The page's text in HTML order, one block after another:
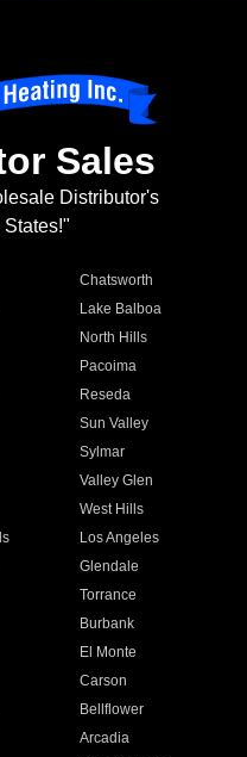
Sales
Distributor's
Chatsworth
Lake Balboa
North Hills
Pacoima
Reseda
Sun Valley
Sylmar
Valley Glen
West Hills
Los Angeles
Glendale
Torrance
Burbank
El Monte
Carson
Bellflower
Arcadia